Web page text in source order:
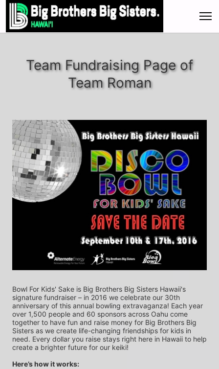
Team Fundraising Page of
Team Roman
Bowl For Kids' Sake is Big Brothers Big Sisters Hawaii's
signature fundraiser – in 2016 we celebrate our 30th
anniversary of this annual bowling extravaganza! Each year
over 1,500 people and 60 sponsors across Oahu come
together to have fun and raise money for Big Brothers Big
Sisters as we create life-changing friendships for kids in
need. Every dollar you raise stays right here in Hawaii to help
create a brighter future for our keiki!
Here’s how it works: